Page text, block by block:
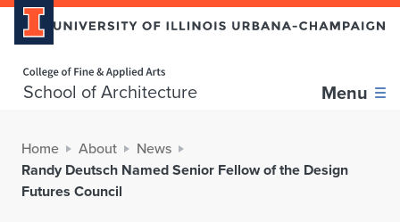
School of Architecture Menu
Home About
News
Randy Deutsch Named Senior Fellow of the Design
Futures Council